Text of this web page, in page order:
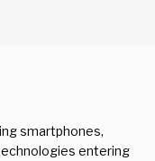
smartphones,
entering